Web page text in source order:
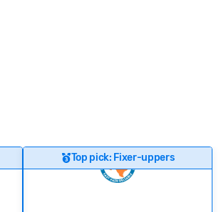
Top pick: Fixer-uppers